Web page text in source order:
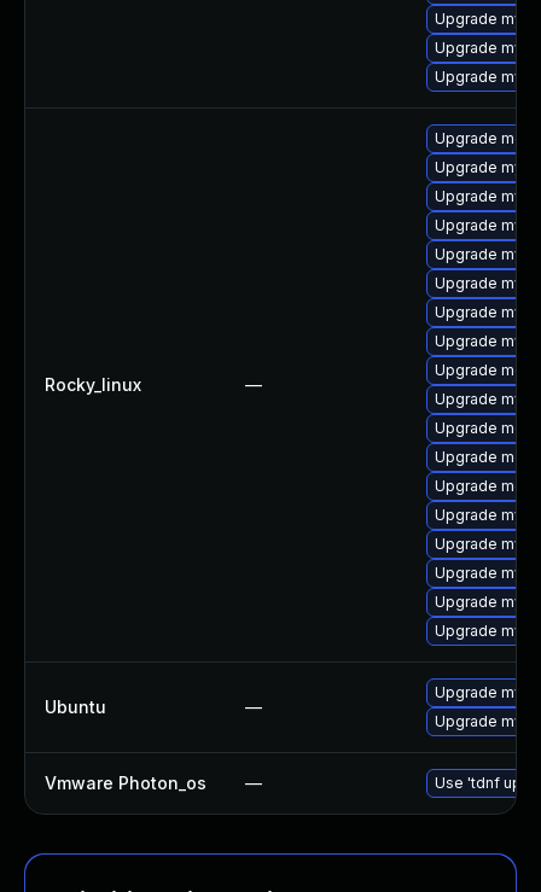
Upgrade
Upgrade
Upgrade
Rocky_linux —
Upgrade
Upgrade
Upgrade
Upgrade
Upgrade
Upgrade
Upgrade
Upgrade
Upgrade
Upgrade
Upgrade
Upgrade
Upgrade
Upgrade
Upgrade
Upgrade
Upgrade
Upgrade
Ubuntu —
Upgrade
Upgrade
Vmware Photon_os — Use 'tdnf